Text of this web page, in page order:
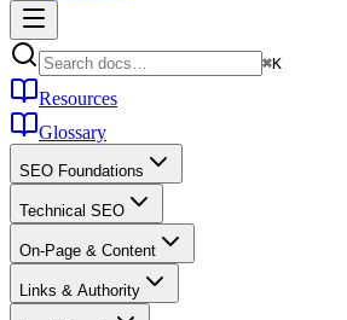
⌘K
Resources
Glossary
SEO Foundations
Technical SEO
On-Page & Content
Links & Authority